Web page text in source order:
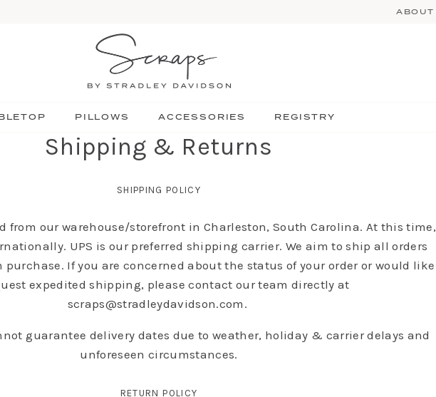
ABOUT
PILLOWS ACCESSORIES REGISTRY
Shipping & Returns
SHIPPING POLICY
from our warehouse/storefront in Charleston, South Carolina. At this time,
UPS is our preferred shipping carrier. We aim to ship all orders
If you are concerned about the status of your order or would like
expedited shipping, please contact our team directly at
scraps@stradleydavidson.com.
guarantee delivery dates due to weather, holiday & carrier delays and
unforeseen circumstances.
RETURN POLICY